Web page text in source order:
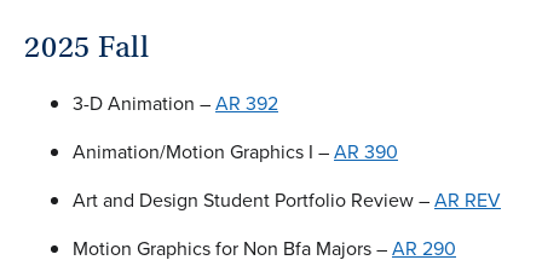
2025 Fall
3-D Animation –AR 392
Animation/Motion Graphics I –AR 390
Art and Design Student Portfolio Review –AR REV
Motion Graphics for Non Bfa Majors –AR 290